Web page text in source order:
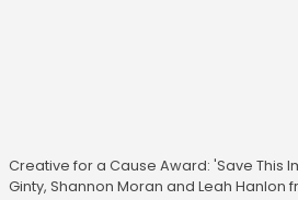
Creative for a Cause Award: 'Save This
Ginty, Shannon Moran and Leah Hanlon